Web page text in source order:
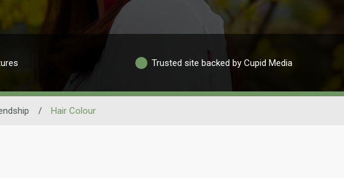
Trusted site backed by Cupid Media
/ Hair Colour